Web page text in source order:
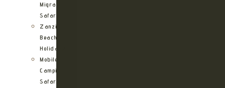
Migration
Safari
Zanzibar
Beach
Holidays
Mobile
Camping
Safari